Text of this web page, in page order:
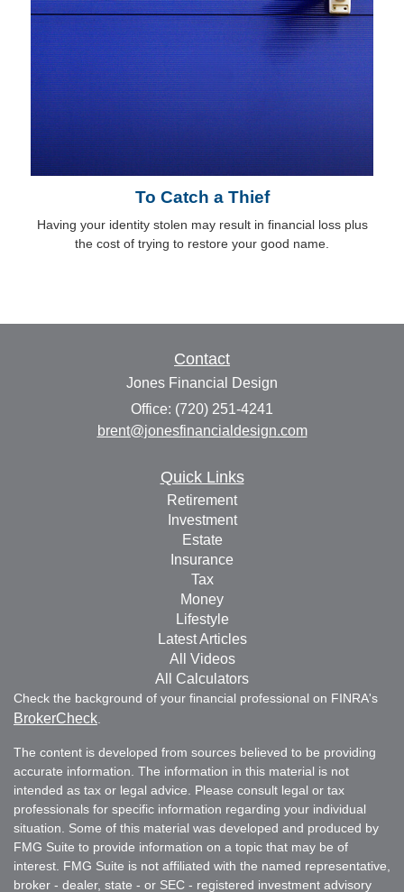
To Catch a Thief
Having your identity stolen may result in financial loss plus
the cost of trying to restore your good name.
Contact
Jones Financial Design
Office: (720) 251-4241
brent@jonesfinancialdesign.com
Quick Links
Retirement
Investment
Estate
Insurance
Tax
Money
Lifestyle
Latest Articles
All Videos
All Calculators
Check the background of your financial professional on FINRA's
BrokerCheck
The content is developed from sources believed to be providing
accurate information. The information in this material is not
intended as tax or legal advice. Please consult legal or tax
professionals for specific information regarding your individual
situation. Some of this material was developed and produced by
FMG Suite to provide information on a topic that may be of
interest. FMG Suite is not affiliated with the named representative,
broker - dealer, state - or SEC - registered investment advisory